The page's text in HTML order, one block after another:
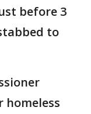
before 3
to
homeless